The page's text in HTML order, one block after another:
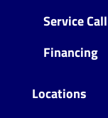
Service
Financing
Locations